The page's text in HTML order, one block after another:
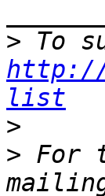
>
http://
list
>
> For